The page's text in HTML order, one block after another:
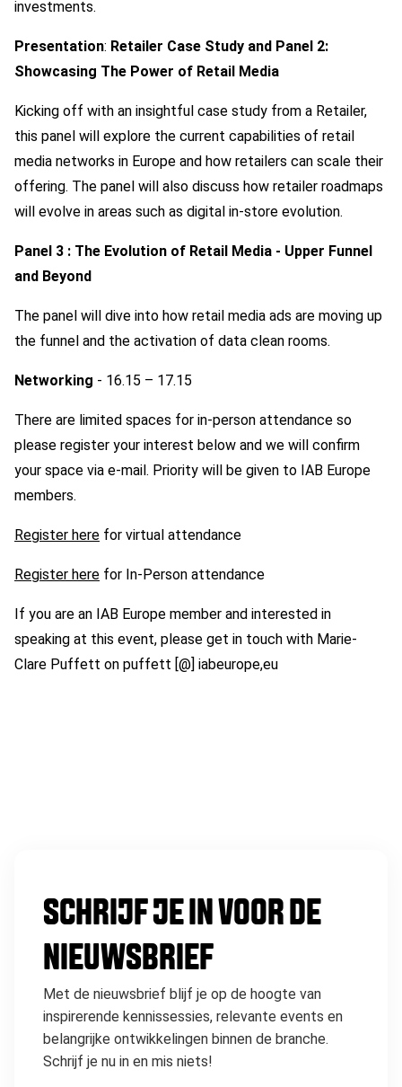
investments.
Presentation: Retailer Case Study and Panel 2:
Showcasing The Power of Retail Media
Kicking off with an insightful case study from a Retailer,
this panel will explore the current capabilities of retail
media networks in Europe and how retailers can scale their
offering. The panel will also discuss how retailer roadmaps
will evolve in areas such as digital in-store evolution.
Panel 3 : The Evolution of Retail Media - Upper Funnel
and Beyond
The panel will dive into how retail media ads are moving up
the funnel and the activation of data clean rooms.
Networking - 16.15 – 17.15
There are limited spaces for in-person attendance so
please register your interest below and we will confirm
your space via e-mail. Priority will be given to IAB Europe
members.
Register here for virtual attendance
Register here for In-Person attendance
If you are an IAB Europe member and interested in
speaking at this event, please get in touch with Marie-
Clare Puffett on puffett [@] iabeurope,eu
SCHRIJF JE IN VOOR DE
NIEUWSBRIEF
Met de nieuwsbrief blijf je op de hoogte van
inspirerende kennissessies, relevante events en
belangrijke ontwikkelingen binnen de branche.
Schrijf je nu in en mis niets!